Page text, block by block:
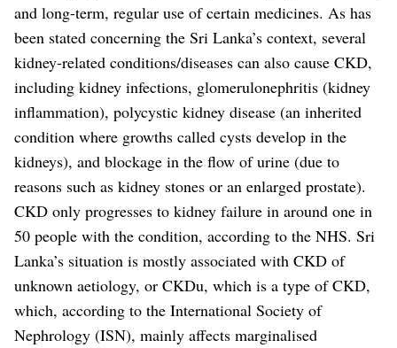
and long-term, regular use of certain medicines. As has
been stated concerning the Sri Lanka’s context, several
kidney-related conditions/diseases can also cause CKD,
including kidney infections, glomerulonephritis (kidney
inflammation), polycystic kidney disease (an inherited
condition where growths called cysts develop in the
kidneys), and blockage in the flow of urine (due to
reasons such as kidney stones or an enlarged prostate).
CKD only progresses to kidney failure in around one in
50 people with the condition, according to the NHS. Sri
Lanka’s situation is mostly associated with CKD of
unknown aetiology, or CKDu, which is a type of CKD,
which, according to the International Society of
Nephrology (ISN), mainly affects marginalised